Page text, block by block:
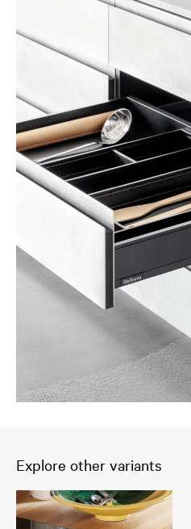
Explore other variants